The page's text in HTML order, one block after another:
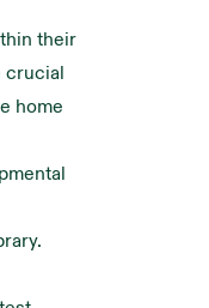
their
crucial
home